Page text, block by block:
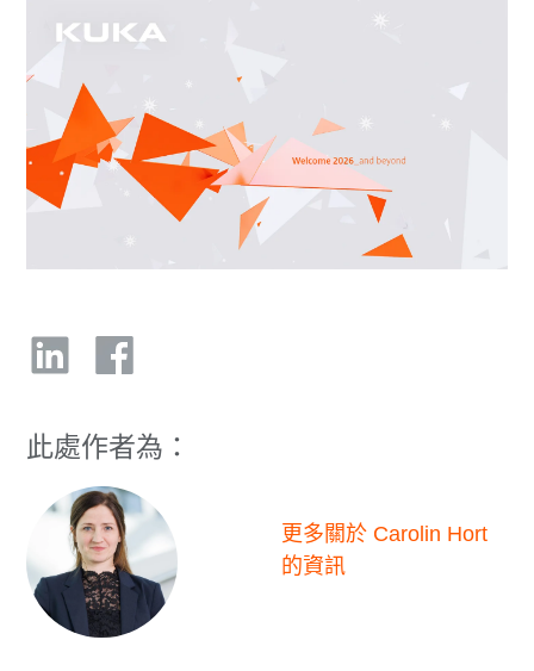
此處作者為：
更多關於 Carolin Hort
的資訊